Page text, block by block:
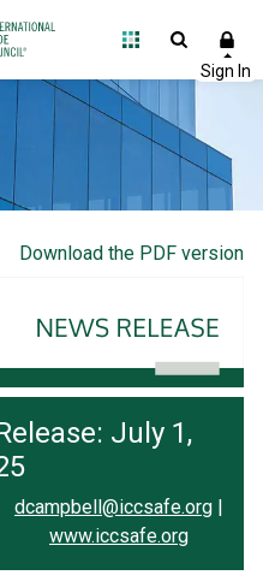
Download the PDF version
July 1,
dcampbell@iccsafe.org |
www.iccsafe.org